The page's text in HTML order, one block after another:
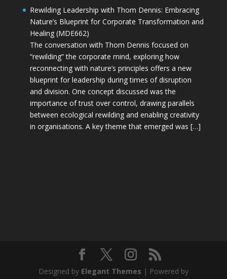
Rewilding Leadership with Thom Dennis: Embracing
Nature’s Blueprint for Corporate Transformation and
Healing (MDE662)
The conversation with Thom Dennis focused on
“rewilding” the corporate mind, exploring how
reconnecting with nature’s principles offers a new
blueprint for leadership during times of disruption
and division. One concept discussed was the
importance of trust over control, drawing parallels
between ecological rewilding and enabling creativity
in organisations. A key theme that emerged was […]
Designed by Elegant Themes | Powered by